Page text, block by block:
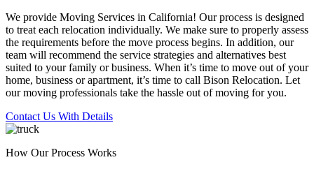
We provide Moving Services in California! Our process is designed
to treat each relocation individually. We make sure to properly assess
the requirements before the move process begins. In addition, our
team will recommend the service strategies and alternatives best
suited to your family or business. When it’s time to move out of your
home, business or apartment, it’s time to call Bison Relocation. Let
our moving professionals take the hassle out of moving for you.
Contact Us With Details
How Our Process Works